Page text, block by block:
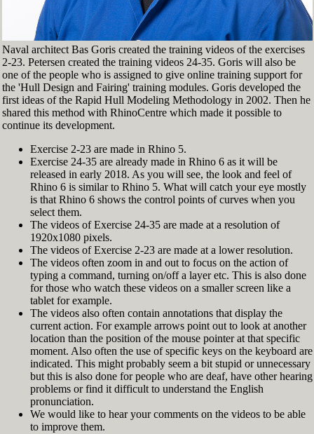
Naval architect Bas Goris created the training videos of the exercises
2-23. Petersen created the training videos 24-35. Goris will also be
one of the people who is assigned to give online training support for
the 'Hull Design and Fairing' training modules. Goris developed the
first ideas of the Rapid Hull Modeling Methodology in 2002. Then he
shared this method with RhinoCentre which made it possible to
continue its development.
Exercise 2-23 are made in Rhino 5.
Exercise 24-35 are already made in Rhino 6 as it will be
released in early 2018. As you will see, the look and feel of
Rhino 6 is similar to Rhino 5. What will catch your eye mostly
is that Rhino 6 shows the control points of curves when you
select them.
The videos of Exercise 24-35 are made at a resolution of
1920x1080 pixels.
The videos of Exercise 2-23 are made at a lower resolution.
The videos often zoom in and out to focus on the action of
typing a command, turning on/off a layer etc. This is also done
for those who watch these videos on a smaller screen like a
tablet for example.
The videos also often contain annotations that display the
current action. For example arrows point out to look at another
location than the position of the mouse pointer at that specific
moment. Also often the use of specific keys on the keyboard are
indicated. This might probably seem a bit stupid or unnecessary
but this is also done for people who are deaf, have other hearing
problems or find it difficult to understand the English
pronunciation.
We would like to hear your comments on the videos to be able
to improve them.